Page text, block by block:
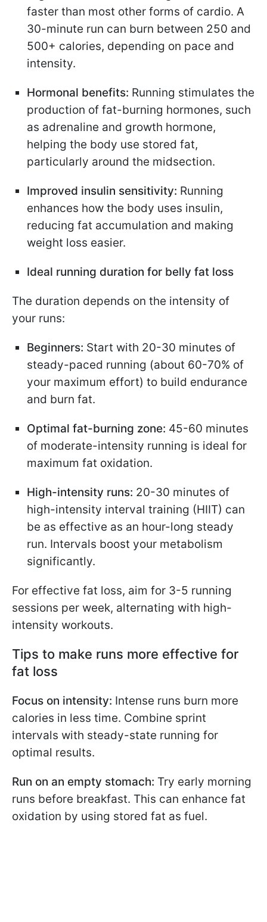
faster than most other forms of cardio. A
30-minute run can burn between 250 and
500+ calories, depending on pace and
intensity.
Hormonal benefits: Running stimulates the
production of fat-burning hormones, such
as adrenaline and growth hormone,
helping the body use stored fat,
particularly around the midsection.
Improved insulin sensitivity: Running
enhances how the body uses insulin,
reducing fat accumulation and making
weight loss easier.
Ideal running duration for belly fat loss
The duration depends on the intensity of
your runs:
Beginners: Start with 20-30 minutes of
steady-paced running (about 60-70% of
your maximum effort) to build endurance
and burn fat.
Optimal fat-burning zone: 45-60 minutes
of moderate-intensity running is ideal for
maximum fat oxidation.
High-intensity runs: 20-30 minutes of
high-intensity interval training (HIIT) can
be as effective as an hour-long steady
run. Intervals boost your metabolism
significantly.
For effective fat loss, aim for 3-5 running
sessions per week, alternating with high-
intensity workouts.
Tips to make runs more effective for
fat loss
Focus on intensity: Intense runs burn more
calories in less time. Combine sprint
intervals with steady-state running for
optimal results.
Run on an empty stomach: Try early morning
runs before breakfast. This can enhance fat
oxidation by using stored fat as fuel.